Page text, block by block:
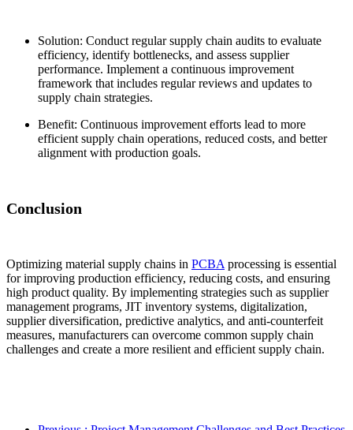
Solution: Conduct regular supply chain audits to evaluate
efficiency, identify bottlenecks, and assess supplier
performance. Implement a continuous improvement
framework that includes regular reviews and updates to
supply chain strategies.
Benefit: Continuous improvement efforts lead to more
efficient supply chain operations, reduced costs, and better
alignment with production goals.
Conclusion
Optimizing material supply chains in PCBA processing is essential
for improving production efficiency, reducing costs, and ensuring
high product quality. By implementing strategies such as supplier
management programs, JIT inventory systems, digitalization,
supplier diversification, predictive analytics, and anti-counterfeit
measures, manufacturers can overcome common supply chain
challenges and create a more resilient and efficient supply chain.